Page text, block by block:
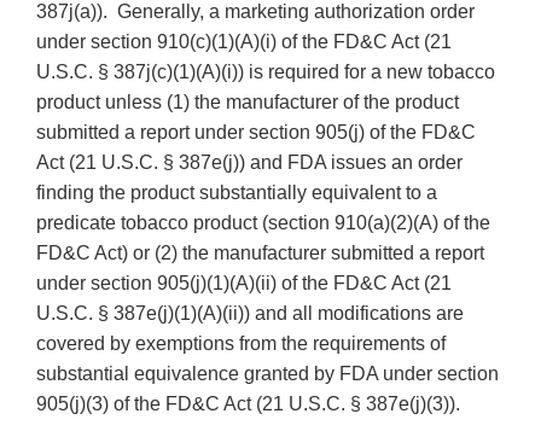
387j(a)). Generally, a marketing authorization order
under section 910(c)(1)(A)(i) of the FD&C Act (21
U.S.C. § 387j(c)(1)(A)(i)) is required for a new tobacco
product unless (1) the manufacturer of the product
submitted a report under section 905(j) of the FD&C
Act (21 U.S.C. § 387e(j)) and FDA issues an order
finding the product substantially equivalent to a
predicate tobacco product (section 910(a)(2)(A) of the
FD&C Act) or (2) the manufacturer submitted a report
under section 905(j)(1)(A)(ii) of the FD&C Act (21
U.S.C. § 387e(j)(1)(A)(ii)) and all modifications are
covered by exemptions from the requirements of
substantial equivalence granted by FDA under section
905(j)(3) of the FD&C Act (21 U.S.C. § 387e(j)(3)).